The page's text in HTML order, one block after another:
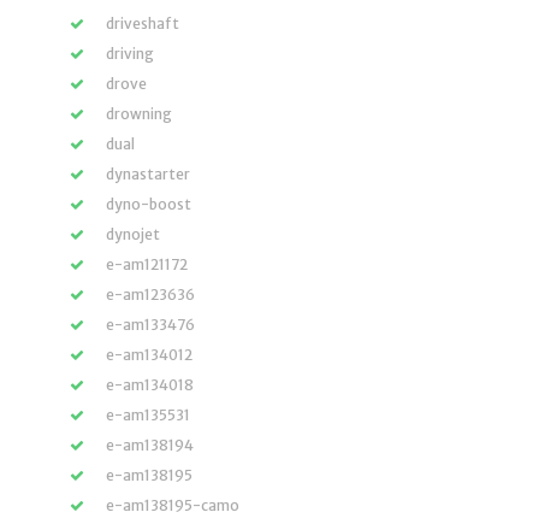
driveshaft
driving
drove
drowning
dual
dynastarter
dyno-boost
dynojet
e-am121172
e-am123636
e-am133476
e-am134012
e-am134018
e-am135531
e-am138194
e-am138195
e-am138195-camo